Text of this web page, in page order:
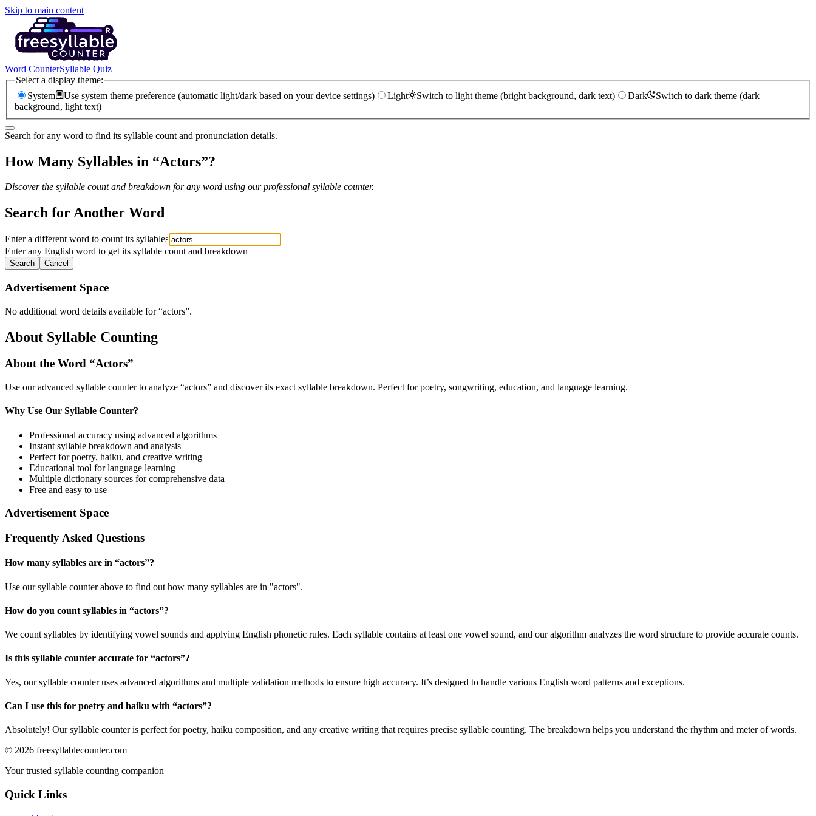
Skip to main content
Word CounterSyllable Quiz
Select a display theme:
System
Use system theme preference (automatic light/dark based on your device settings) Light Switch to light theme (bright background, dark text) Dark
Switch to dark theme (dark
background, light text)
Search for any word to find its syllable count and pronunciation details.
How Many Syllables in “Actors”?
Discover the syllable count and breakdown for any word using our professional syllable counter.
Search for Another Word
Enter a different word to count its syllables
Enter any English word to get its syllable count and breakdown
Search Cancel
Advertisement Space
No additional word details available for “actors”.
About Syllable Counting
About the Word “Actors”
Use our advanced syllable counter to analyze “actors” and discover its exact syllable breakdown. Perfect for poetry, songwriting, education, and language learning.
Why Use Our Syllable Counter?
Professional accuracy using advanced algorithms
Instant syllable breakdown and analysis
Perfect for poetry, haiku, and creative writing
Educational tool for language learning
Multiple dictionary sources for comprehensive data
Free and easy to use
Advertisement Space
Frequently Asked Questions
How many syllables are in “actors”?
Use our syllable counter above to find out how many syllables are in "actors".
How do you count syllables in “actors”?
We count syllables by identifying vowel sounds and applying English phonetic rules. Each syllable contains at least one vowel sound, and our algorithm analyzes the word structure to provide accurate counts.
Is this syllable counter accurate for “actors”?
Yes, our syllable counter uses advanced algorithms and multiple validation methods to ensure high accuracy. It’s designed to handle various English word patterns and exceptions.
Can I use this for poetry and haiku with “actors”?
Absolutely! Our syllable counter is perfect for poetry, haiku composition, and any creative writing that requires precise syllable counting. The breakdown helps you understand the rhythm and meter of words.
© 2026 freesyllablecounter.com
Your trusted syllable counting companion
Quick Links